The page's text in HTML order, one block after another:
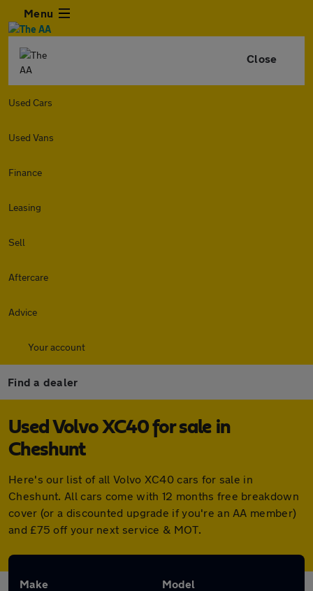
Menu
Close
Used Cars
Used Vans
Finance
Leasing
Sell
Aftercare
Advice
Your account
Find a dealer
Used Volvo XC40 for sale in
Cheshunt
Here's our list of all Volvo XC40 cars for sale in
Cheshunt. All cars come with 12 months free breakdown
cover (or a discounted upgrade if you're an AA member)
and £75 off your next service & MOT.
Make Model